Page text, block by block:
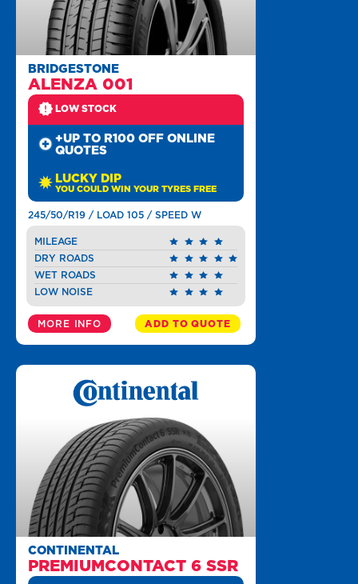
BRIDGESTONE
ALENZA 001
LOW STOCK
+UP TO R100 OFF ONLINE
QUOTES
LUCKY DIP
YOU COULD WIN YOUR TYRES FREE
245/50/R19 / LOAD 105 / SPEED W
MILEAGE
DRY ROADS
WET ROADS
LOW NOISE
MORE INFO ADD TO QUOTE
CONTINENTAL
PREMIUMCONTACT 6 SSR